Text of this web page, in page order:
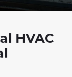
HVAC